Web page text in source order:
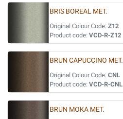
BRIS BOREAL MET.
Original Colour Code: Z12
Product code: VCD-R-Z12
BRUN CAPUCCINO MET.
Original Colour Code: CNL
Product code: VCD-R-CNL
BRUN MOKA MET.